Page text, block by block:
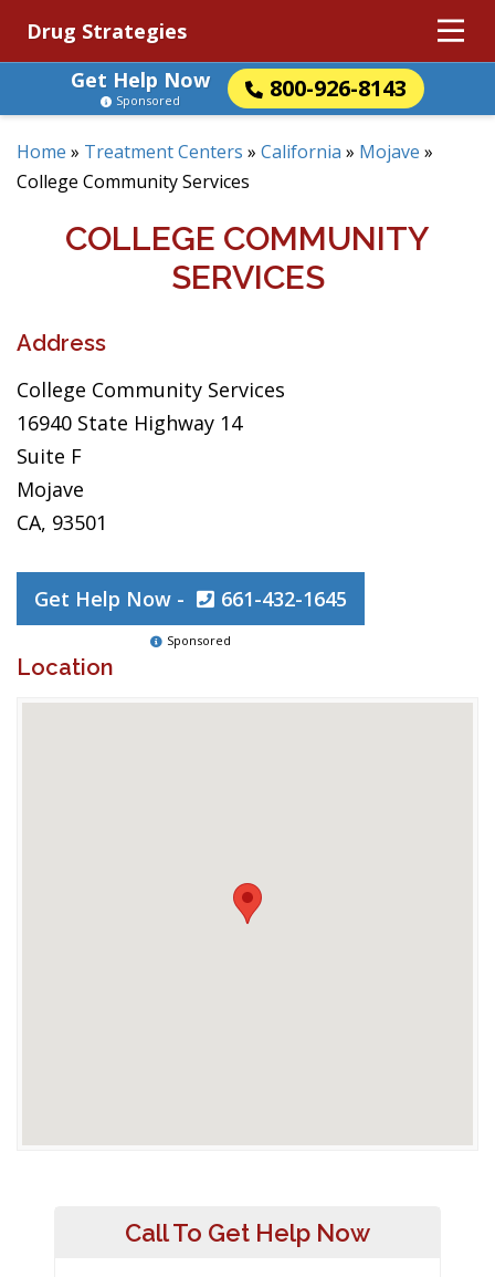
Drug Strategies
Get Help Now
800-926-8143
Sponsored
Home » Treatment Centers » California » Mojave »
College Community Services
COLLEGE COMMUNITY
SERVICES
Address
College Community Services
16940 State Highway 14
Suite F
Mojave
CA, 93501
Get Help Now - 661-432-1645
Sponsored
Location
Call To Get Help Now